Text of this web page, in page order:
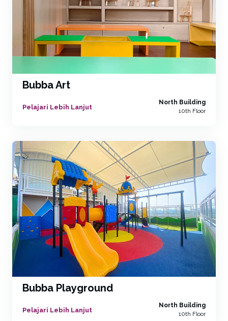
Bubba Art
Pelajari Lebih Lanjut
North Building
10th Floor
Bubba Playground
Pelajari Lebih Lanjut
North Building
10th Floor